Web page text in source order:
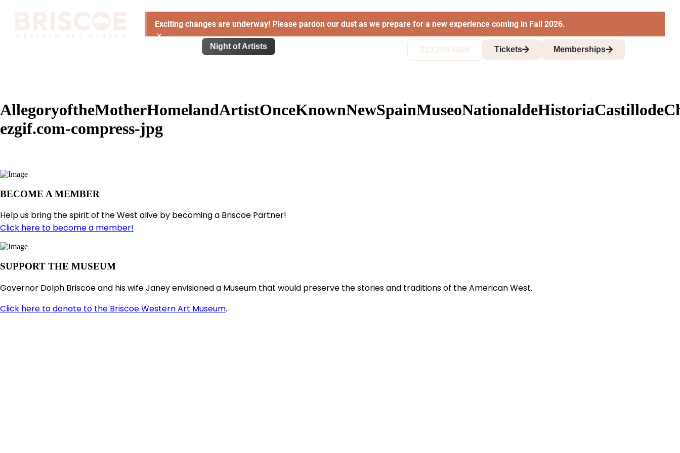
Exciting changes are underway! Please pardon our dust as we prepare for a new experience coming in Fall 2026.
×
Night of Artists 210.299.4499 Tickets Memberships
ezgif.com-compress-jpg
BECOME A MEMBER
Help us bring the spirit of the West alive by becoming a Briscoe Partner!
Click here to become a member!
SUPPORT THE MUSEUM
Governor Dolph Briscoe and his wife Janey envisioned a Museum that would preserve the stories and traditions of the American West.
Click here to donate to the Briscoe Western Art Museum.